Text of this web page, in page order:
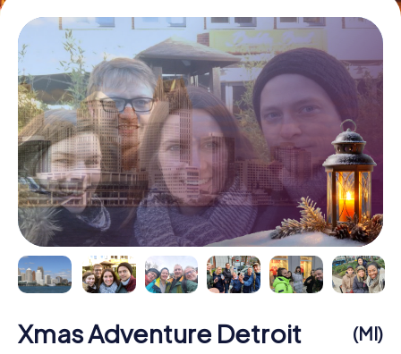
Xmas Adventure Detroit (MI)